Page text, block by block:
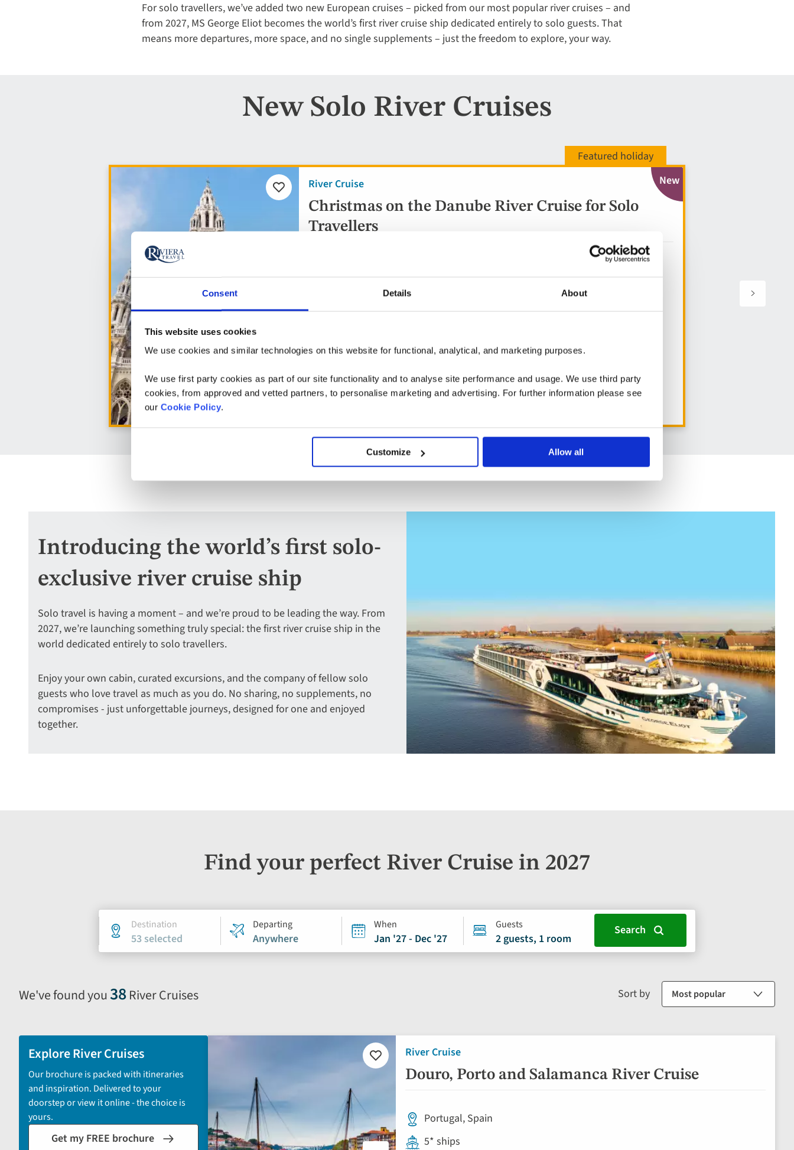
Consent Details About
This website uses cookies
We use cookies and similar technologies on this website for functional, analytical, and marketing purposes.
We use first party cookies as part of our site functionality and to analyse site performance and usage. We use third party
cookies, from approved and vetted partners, to personalise marketing and advertising. For further information please see
our Cookie Policy.
Customize Allow all
For solo travellers, we’ve added two new European cruises – picked from our most popular river cruises – and
from 2027, MS George Eliot becomes the world’s first river cruise ship dedicated entirely to solo guests. That
means more departures, more space, and no single supplements – just the freedom to explore, your way.
New Solo River Cruises
River Cruise
Christmas on the Danube River Cruise for Solo
Travellers
New
Add
Flights included
Free all-inclusive drinks package
8 days from
View holiday
Introducing the world’s first solo-
exclusive river cruise ship
Solo travel is having a moment – and we’re proud to be leading the way. From
2027, we’re launching something truly special: the first river cruise ship in the
world dedicated entirely to solo travellers.
Enjoy your own cabin, curated excursions, and the company of fellow solo
guests who love travel as much as you do. No sharing, no supplements, no
compromises - just unforgettable journeys, designed for one and enjoyed
together.
Find your perfect River Cruise in 2027
form
Destination
53 selected
Departing
Anywhere
When
Jan '27 - Dec '27
Guests
2 guests, 1 room
We've found you38River Cruises
Selecting
and
sort
by
options
will
automatically
reload
Sort by
Explore River Cruises
Our brochure is packed with itineraries
and inspiration. Delivered to your
doorstep or view it online - the choice is
yours.
Get my FREE brochure
River Cruise
Douro, Porto and Salamanca River Cruise
Add
Portugal, Spain
5* ships